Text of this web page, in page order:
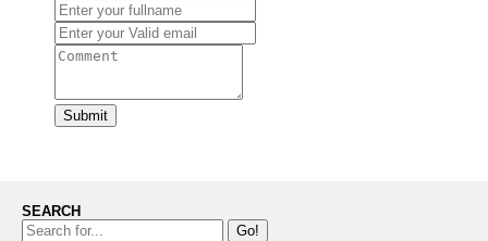
Submit
SEARCH
Go!